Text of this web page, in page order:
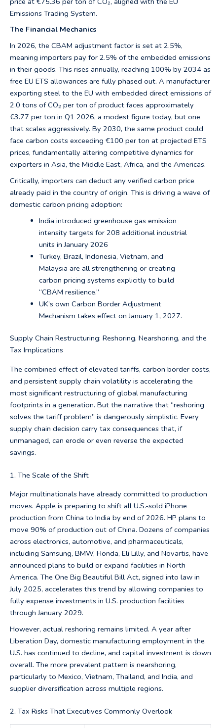
Emissions Trading System.
The Financial Mechanics
In 2026, the CBAM adjustment factor is set at 2.5%,
meaning importers pay for 2.5% of the embedded emissions
in their goods. This rises annually, reaching 100% by 2034 as
free EU ETS allowances are fully phased out. A manufacturer
exporting steel to the EU with embedded direct emissions of
2.0 tons of CO₂ per ton of product faces approximately
€3.77 per ton in Q1 2026, a modest figure today, but one
that scales aggressively. By 2030, the same product could
face carbon costs exceeding €100 per ton at projected ETS
prices, fundamentally altering competitive dynamics for
exporters in Asia, the Middle East, Africa, and the Americas.
Critically, importers can deduct any verified carbon price
already paid in the country of origin. This is driving a wave of
domestic carbon pricing adoption:
India introduced greenhouse gas emission
intensity targets for 208 additional industrial
units in January 2026
Turkey, Brazil, Indonesia, Vietnam, and
Malaysia are all strengthening or creating
carbon pricing systems explicitly to build
“CBAM resilience.”
UK’s own Carbon Border Adjustment
Mechanism takes effect on January 1, 2027.
Supply Chain Restructuring: Reshoring, Nearshoring, and the
Tax Implications
The combined effect of elevated tariffs, carbon border costs,
and persistent supply chain volatility is accelerating the
most significant restructuring of global manufacturing
footprints in a generation. But the narrative that “reshoring
solves the tariff problem” is dangerously simplistic. Every
supply chain decision carry tax consequences that, if
unmanaged, can erode or even reverse the expected
savings.
1. The Scale of the Shift
Major multinationals have already committed to production
moves. Apple is preparing to shift all U.S.-sold iPhone
production from China to India by end of 2026. HP plans to
move 90% of production out of China. Dozens of companies
across electronics, automotive, and pharmaceuticals,
including Samsung, BMW, Honda, Eli Lilly, and Novartis, have
announced plans to build or expand facilities in North
America. The One Big Beautiful Bill Act, signed into law in
July 2025, accelerates this trend by allowing companies to
fully expense investments in U.S. production facilities
through January 2029.
However, actual reshoring remains limited. A year after
Liberation Day, domestic manufacturing employment in the
U.S. has continued to decline, and capital investment is down
overall. The more prevalent pattern is nearshoring,
particularly to Mexico, Vietnam, Thailand, and India, and
supplier diversification across multiple regions.
2. Tax Risks That Executives Commonly Overlook